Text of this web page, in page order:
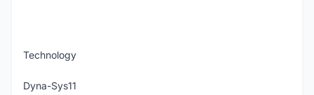
Technology
Dyna-Sys11